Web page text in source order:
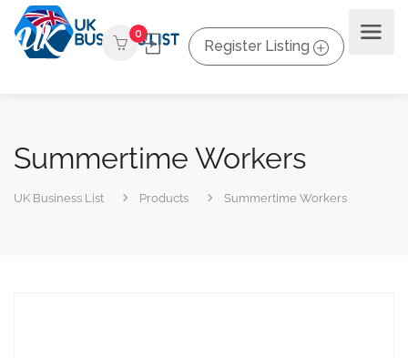
0
Register Listing
Summertime Workers
UK Business List Products Summertime Workers